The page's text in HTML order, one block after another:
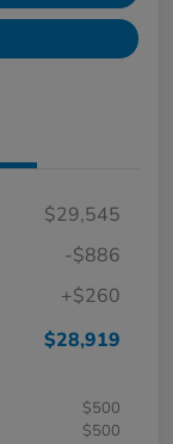
$29,545
-$886
+$260
$28,919
$500
$500